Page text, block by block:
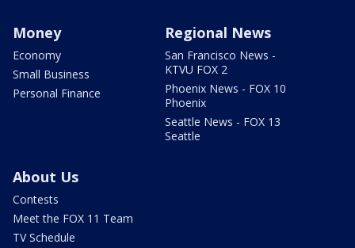
Money
Economy
Small Business
Personal Finance
Regional News
San Francisco News -
KTVU FOX 2
Phoenix News - FOX 10
Phoenix
Seattle News - FOX 13
Seattle
About Us
Contests
Meet the FOX 11 Team
TV Schedule